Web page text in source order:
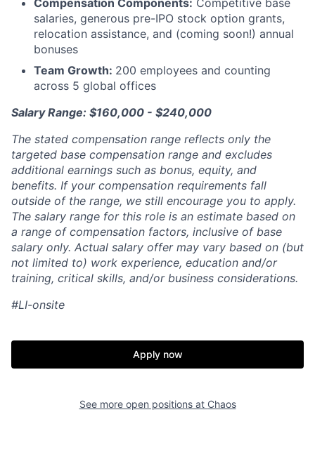
Compensation Components: Competitive base
salaries, generous pre-IPO stock option grants,
relocation assistance, and (coming soon!) annual
bonuses
Team Growth: 200 employees and counting
across 5 global offices
Salary Range: $160,000 - $240,000
The stated compensation range reflects only the
targeted base compensation range and excludes
additional earnings such as bonus, equity, and
benefits. If your compensation requirements fall
outside of the range, we still encourage you to apply.
The salary range for this role is an estimate based on
a range of compensation factors, inclusive of base
salary only. Actual salary offer may vary based on (but
not limited to) work experience, education and/or
training, critical skills, and/or business considerations.
#LI-onsite
Apply now
See more open positions at Chaos